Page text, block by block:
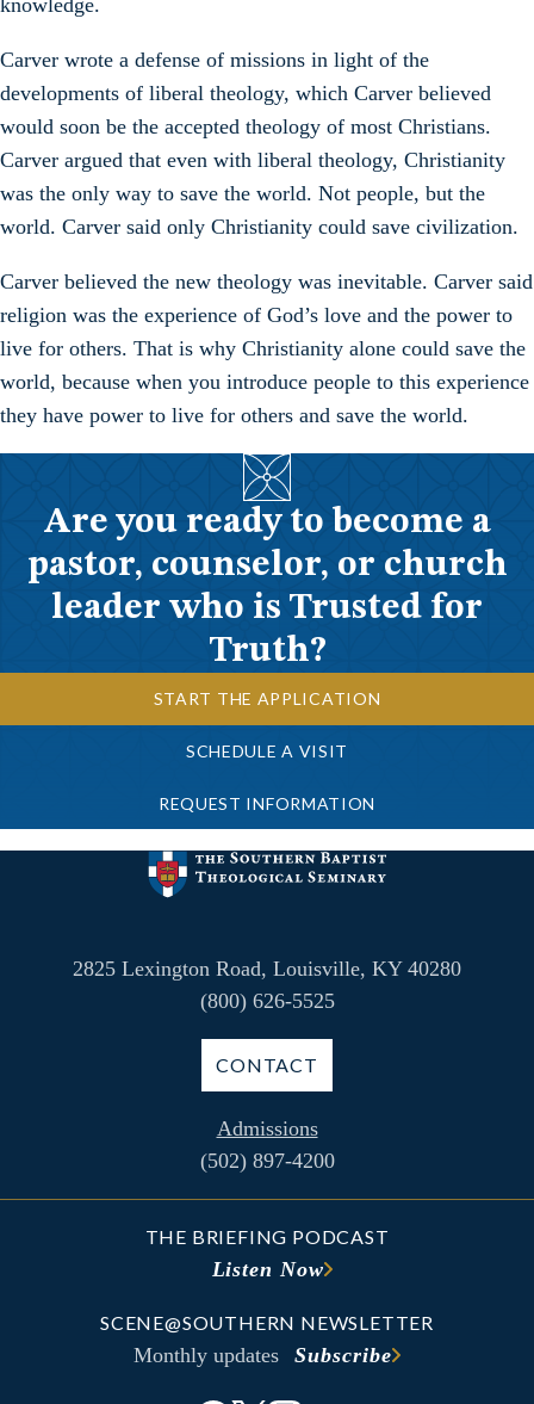
knowledge.
Carver wrote a defense of missions in light of the
developments of liberal theology, which Carver believed
would soon be the accepted theology of most Christians.
Carver argued that even with liberal theology, Christianity
was the only way to save the world. Not people, but the
world. Carver said only Christianity could save civilization.
Carver believed the new theology was inevitable. Carver said
religion was the experience of God’s love and the power to
live for others. That is why Christianity alone could save the
world, because when you introduce people to this experience
they have power to live for others and save the world.
Are you ready to become a
pastor, counselor, or church
leader who is Trusted for
Truth?
START THE APPLICATION
SCHEDULE A VISIT
REQUEST INFORMATION
2825 Lexington Road, Louisville, KY 40280
(800) 626-5525
CONTACT
Admissions
(502) 897-4200
THE BRIEFING PODCAST
Listen Now
SCENE@SOUTHERN NEWSLETTER
Monthly updates Subscribe